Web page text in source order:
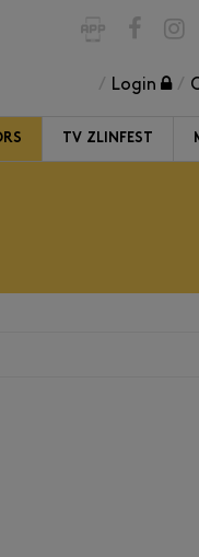
Login
TV ZLINFEST